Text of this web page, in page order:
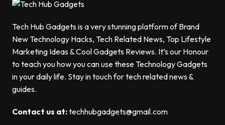
Tech Hub Gadgets is a very stunning platform of Brand
New Technology Hacks, Tech Related News, Top Lifestyle
Marketing Ideas & Cool Gadgets Reviews. It’s our Honour
to teach you how you can use these Technology Gadgets
in your daily life. Stay in touch for tech related news &
guides.
Contact us at:techhubgadgets@gmail.com